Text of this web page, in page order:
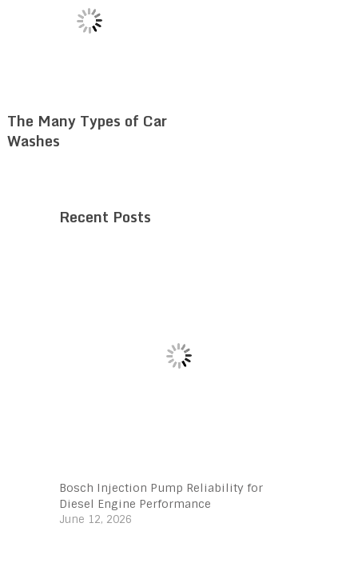
The Many Types of Car
Washes
Recent Posts
Bosch Injection Pump Reliability for
Diesel Engine Performance
June 12, 2026